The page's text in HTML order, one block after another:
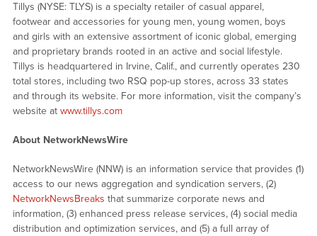
Tillys (NYSE: TLYS) is a specialty retailer of casual apparel,
footwear and accessories for young men, young women, boys
and girls with an extensive assortment of iconic global, emerging
and proprietary brands rooted in an active and social lifestyle.
Tillys is headquartered in Irvine, Calif., and currently operates 230
total stores, including two RSQ pop-up stores, across 33 states
and through its website. For more information, visit the company’s
website at www.tillys.com
About NetworkNewsWire
NetworkNewsWire (NNW) is an information service that provides (1)
access to our news aggregation and syndication servers, (2)
NetworkNewsBreaks that summarize corporate news and
information, (3) enhanced press release services, (4) social media
distribution and optimization services, and (5) a full array of